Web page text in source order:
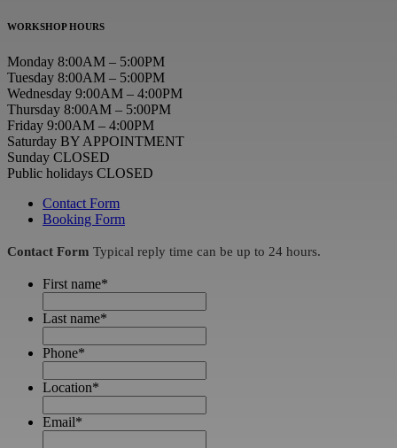
WORKSHOP HOURS
Monday 8:00AM – 5:00PM
Tuesday 8:00AM – 5:00PM
Wednesday 9:00AM – 4:00PM
Thursday 8:00AM – 5:00PM
Friday 9:00AM – 4:00PM
Saturday BY APPOINTMENT
Sunday CLOSED
Public holidays CLOSED
Contact Form
Booking Form
Contact Form Typical reply time can be up to 24 hours.
First name*
Last name*
Phone*
Location*
Email*